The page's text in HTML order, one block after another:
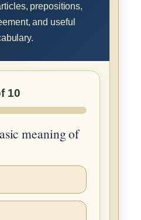
prepositions,
and useful
10
meaning of